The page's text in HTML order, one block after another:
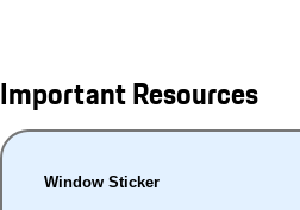
Important Resources
Window Sticker